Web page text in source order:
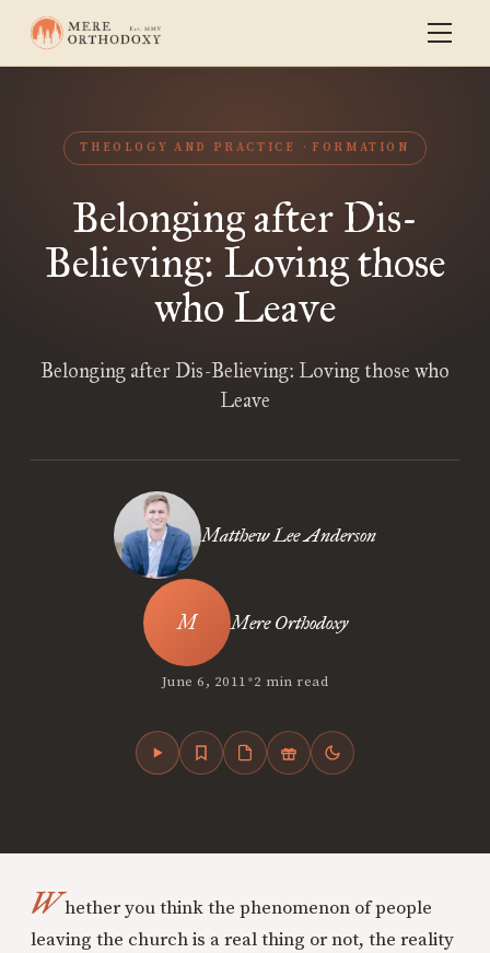
THEOLOGY AND PRACTICE FORMATION
Belonging after Dis-
Believing: Loving those
who Leave
Belonging after Dis-Believing: Loving those who
Leave
Matthew Lee Anderson
Mere Orthodoxy
June 6, 2011•2 min read
Whether you think the phenomenon of people
leaving the church is a real thing or not, the reality